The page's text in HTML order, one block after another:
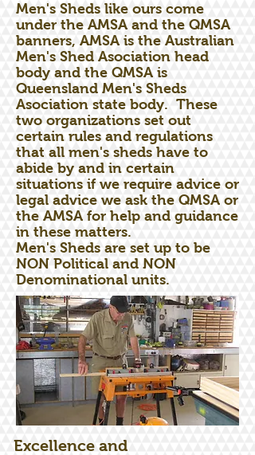
Men's Sheds like ours come
under the AMSA and the QMSA
banners, AMSA is the Australian
Men's Shed Asociation head
body and the QMSA is
Queensland Men's Sheds
Asociation state body. These
two organizations set out
certain rules and regulations
that all men's sheds have to
abide by and in certain
situations if we require advice or
legal advice we ask the QMSA or
the AMSA for help and guidance
in these matters.
Men's Sheds are set up to be
NON Political and NON
Denominational units.
Excellence and